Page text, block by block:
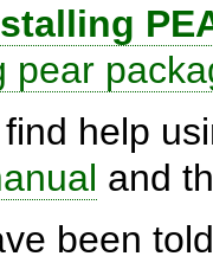
pear
help
and
been